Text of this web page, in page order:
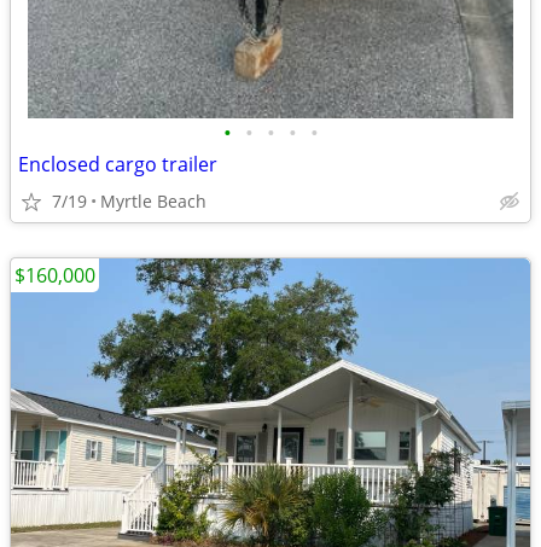
• • • • •
Enclosed cargo trailer
7/19 Myrtle Beach
$160,000